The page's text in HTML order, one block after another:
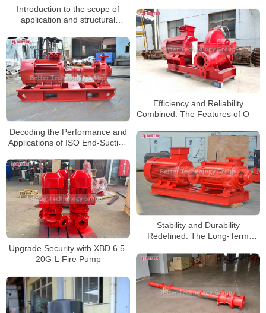
Introduction to the scope of
application and structural
pumps
Efficiency and Reliability
Combined: The Features of OTS
Decoding the Performance and
Applications of ISO End-Suction
Stability and Durability
Redefined: The Long-Term
Pumps
Upgrade Security with XBD 6.5-
20G-L Fire Pump